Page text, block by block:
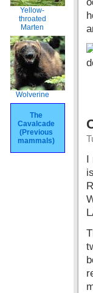
Yellow-
throated
Marten
Wolverine
The
Cavalcade
(Previous
mammals)
I